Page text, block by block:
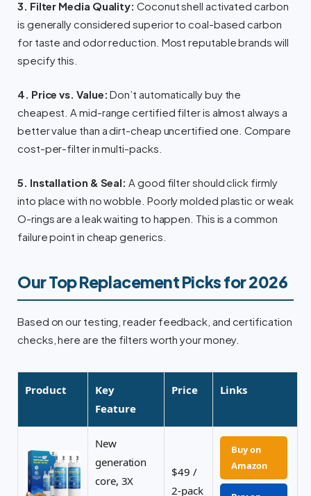
3. Filter Media Quality: Coconut shell activated carbon
is generally considered superior to coal-based carbon
for taste and odor reduction. Most reputable brands will
specify this.
4. Price vs. Value: Don’t automatically buy the
cheapest. A mid-range certified filter is almost always a
better value than a dirt-cheap uncertified one. Compare
cost-per-filter in multi-packs.
5. Installation & Seal: A good filter should click firmly
into place with no wobble. Poorly molded plastic or weak
O-rings are a leak waiting to happen. This is a common
failure point in cheap generics.
Our Top Replacement Picks for 2026
Based on our testing, reader feedback, and certification
checks, here are the filters worth your money.
Product
Key
Feature
Price Links
New
generation
core, 3X
$49 /
2-pack
Buy on
Amazon